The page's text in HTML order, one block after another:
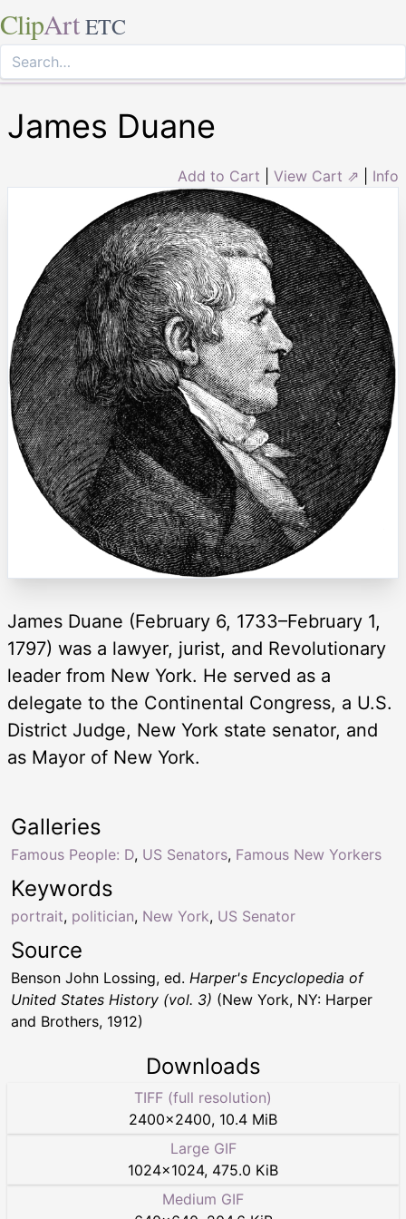
ClipArt ETC
James Duane
Add to Cart View Cart ⇗ Info
James Duane (February 6, 1733–February 1,
1797) was a lawyer, jurist, and Revolutionary
leader from New York. He served as a
delegate to the Continental Congress, a U.S.
District Judge, New York state senator, and
as Mayor of New York.
Keywords
portrait, politician, New York, US Senator
Galleries
Famous People: D, US Senators, Famous New Yorkers
Source
Benson John Lossing, ed. Harper's Encyclopedia of
United States History (vol. 3) (New York, NY: Harper
and Brothers, 1912)
Downloads
TIFF (full resolution)
2400×2400, 10.4 MiB
Large GIF
1024×1024, 475.0 KiB
Medium GIF